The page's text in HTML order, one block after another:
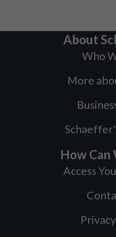
About
Who
More
How Can
Access